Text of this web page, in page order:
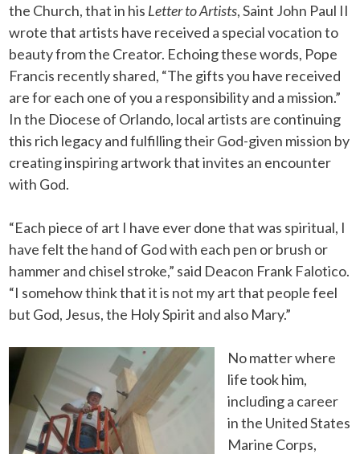
the Church, that in his Letter to Artists, Saint John Paul II
wrote that artists have received a special vocation to
beauty from the Creator. Echoing these words, Pope
Francis recently shared, “The gifts you have received
are for each one of you a responsibility and a mission.”
In the Diocese of Orlando, local artists are continuing
this rich legacy and fulfilling their God-given mission by
creating inspiring artwork that invites an encounter
with God.
“Each piece of art I have ever done that was spiritual, I
have felt the hand of God with each pen or brush or
hammer and chisel stroke,” said Deacon Frank Falotico.
“I somehow think that it is not my art that people feel
but God, Jesus, the Holy Spirit and also Mary.”
No matter where
life took him,
including a career
in the United States
Marine Corps,